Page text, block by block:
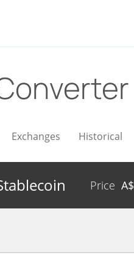
Exchanges Historical
Price A$